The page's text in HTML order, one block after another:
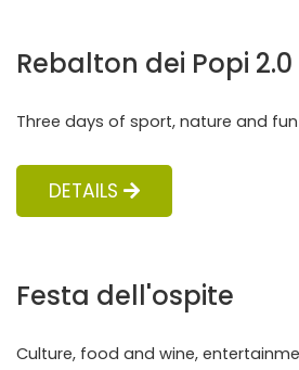
Rebalton dei Popi 2.0
Three days of sport, nature and
DETAILS
Festa dell'ospite
Culture, food and wine,